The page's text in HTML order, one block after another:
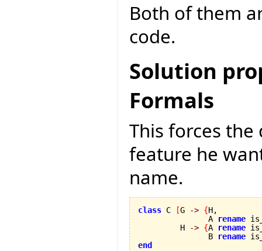
Both of them
code.
Solution
Formals
This forces
feature he
name.
class C [G -> {H,
               A
rename
         H
-> {A rename
               B
rename
end